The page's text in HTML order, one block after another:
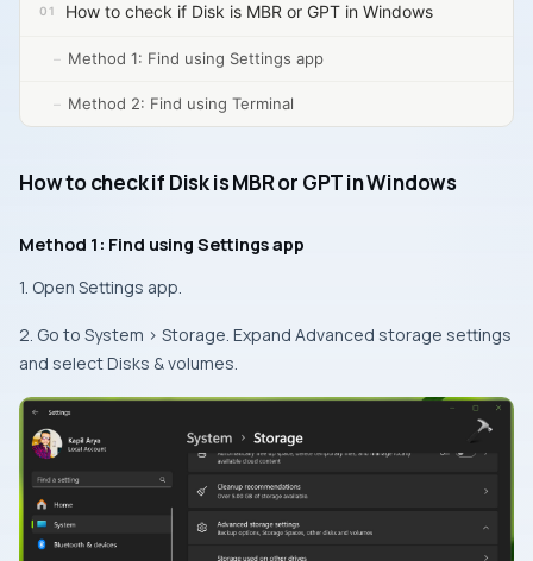
How to check if Disk is MBR or GPT in Windows
Method 1: Find using Settings app
Method 2: Find using Terminal
How to check if Disk is MBR or GPT in Windows
Method 1: Find using Settings app
1. Open Settings app.
2. Go to System > Storage. Expand Advanced storage settings
and select Disks & volumes.